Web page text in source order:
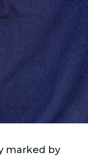
marked by